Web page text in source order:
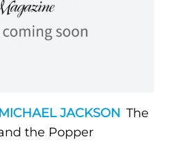
JACKSON The
the Popper